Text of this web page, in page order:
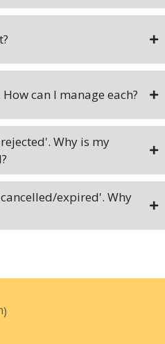
can I manage each?
Why is my
expired'. Why
)